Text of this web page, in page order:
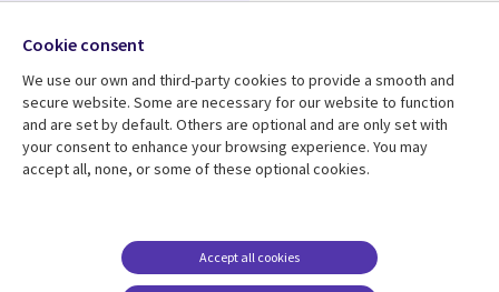
Resource center Support
US
Privacy
Legal
Follow us
Social
Media
US
Cookie consent
We use our own and third-party cookies to provide a smooth and
secure website. Some are necessary for our website to function
and are set by default. Others are optional and are only set with
your consent to enhance your browsing experience. You may
accept all, none, or some of these optional cookies.
Accept all cookies